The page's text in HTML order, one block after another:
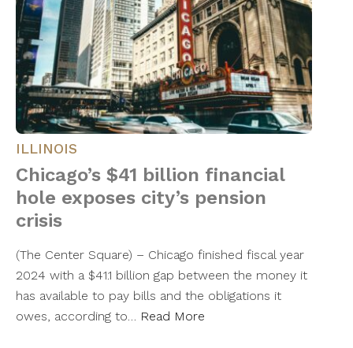
ILLINOIS
Chicago’s $41 billion financial
hole exposes city’s pension
crisis
(The Center Square) – Chicago finished fiscal year
2024 with a $41.1 billion gap between the money it
has available to pay bills and the obligations it
owes, according to… Read More